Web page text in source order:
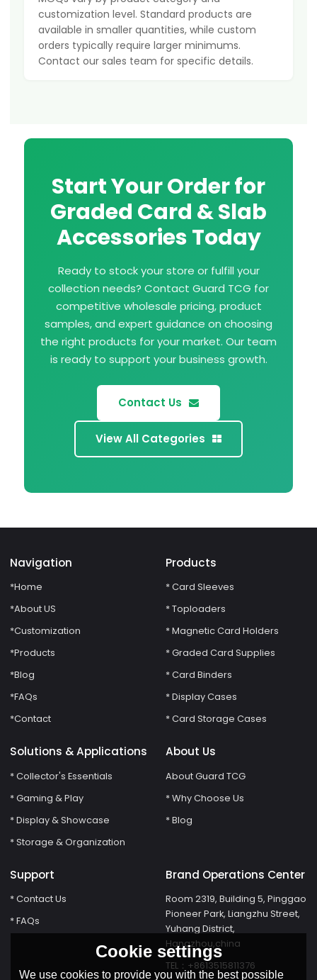
customization level. Standard products are
available in smaller quantities, while custom
orders typically require larger minimums.
Contact our sales team for specific details.
Start Your Order for
Graded Card & Slab
Accessories Today
Ready to stock your store or fulfill your
collection needs? Contact Guard TCG for
competitive wholesale pricing, product
samples, and expert guidance on choosing
the right products for your market. Our team
is ready to support your business growth.
Contact Us
View All Categories
Navigation
*Home
*About US
*Customization
*Products
*Blog
*FAQs
*Contact
Products
* Card Sleeves
* Toploaders
* Magnetic Card Holders
* Graded Card Supplies
* Card Binders
* Display Cases
* Card Storage Cases
Solutions & Applications
* Collector's Essentials
* Gaming & Play
* Display & Showcase
* Storage & Organization
About Us
About Guard TCG
* Why Choose Us
* Blog
Support
* Contact Us
* FAQs
Brand Operations Center
Room 2319, Building 5, Pinggao
Pioneer Park, Liangzhu Street,
Yuhang District,
Hangzhou,china
TEL：+8613515811376
Cookie settings
We use cookies to provide you with the best possible